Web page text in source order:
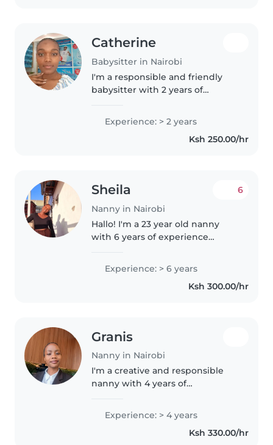
Catherine
Babysitter in Nairobi
I'm a responsible and friendly
babysitter with 2 years of
preschoolers, and school-aged
children. As a parent myself, I
understand the importance of a..
Experience: > 2 years
Ksh 250.00/hr
Sheila
Nanny in Nairobi
6
Hallo! I'm a 23 year old nanny
with 6 years of experience
schoolers. I'm friendly, caring
and responsible, with a
Experience: > 6 years
Ksh 300.00/hr
Granis
Nanny in Nairobi
I'm a creative and responsible
nanny with 4 years of
all ages, from babies to
teenagers. I'm first aid certified
and comfortable with pets,
Experience: > 4 years
Ksh 330.00/hr